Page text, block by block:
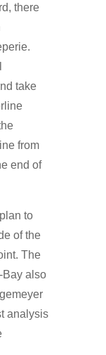
there
take
from
end of
to
of the
The
Bay also
analysis